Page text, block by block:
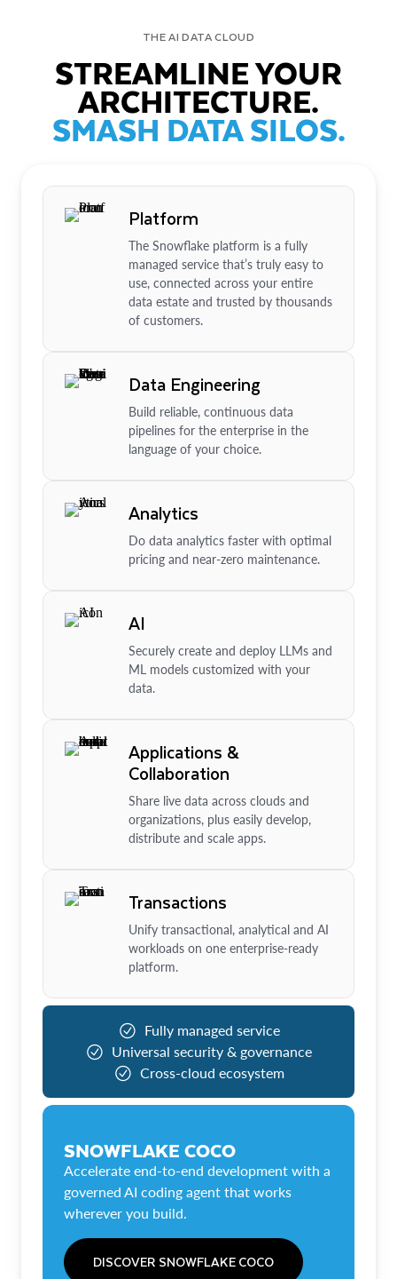
THE AI DATA CLOUD
STREAMLINE YOUR
ARCHITECTURE.
SMASH DATA SILOS.
Platform
The Snowflake platform is a fully
managed service that’s truly easy to
use, connected across your entire
data estate and trusted by thousands
of customers.
Data Engineering
Build reliable, continuous data
pipelines for the enterprise in the
language of your choice.
Analytics
Do data analytics faster with optimal
pricing and near-zero maintenance.
AI
Securely create and deploy LLMs and
ML models customized with your
data.
Applications &
Collaboration
Share live data across clouds and
organizations, plus easily develop,
distribute and scale apps.
Transactions
Unify transactional, analytical and AI
workloads on one enterprise-ready
platform.
Fully managed service
Universal security & governance
Cross-cloud ecosystem
SNOWFLAKE COCO
Accelerate end-to-end development with a
governed AI coding agent that works
wherever you build.
DISCOVER SNOWFLAKE COCO